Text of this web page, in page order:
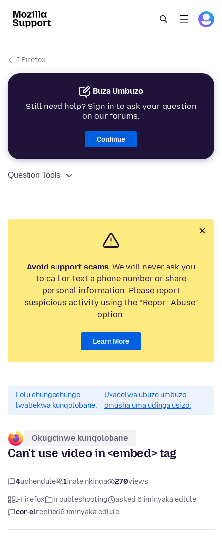
I-Firefox
Buza Umbuzo
Still need help? Sign in to ask your question
on our forums.
Continue
Question Tools
Avoid support scams.We will never ask you
to call or text a phone number or share
personal information. Please report
suspicious activity using the “Report Abuse”
option.
Learn More
Lolu chungechunge
lwabekwa kunqolobane.
Uyacelwa ubuze umbuzo
omusha uma udinga usizo.
Okugcinwe kunqolobane
Can't use video in <embed> tag
4uphendule 1inale nkinga 270views
I-Firefox Troubleshooting
asked 6 iminyaka edlule
cor-elreplied6 iminyaka edlule